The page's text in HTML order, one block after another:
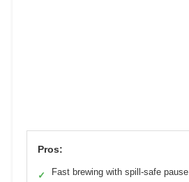
Pros:
✓ Fast brewing with spill-safe pause